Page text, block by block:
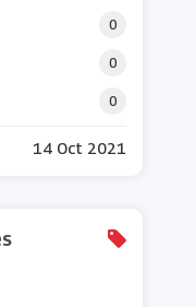
0
0
0
14 Oct 2021